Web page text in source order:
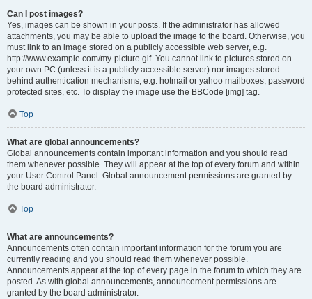
Can I post images?
Yes, images can be shown in your posts. If the administrator has allowed
attachments, you may be able to upload the image to the board. Otherwise, you
must link to an image stored on a publicly accessible web server, e.g.
http://www.example.com/my-picture.gif. You cannot link to pictures stored on
your own PC (unless it is a publicly accessible server) nor images stored
behind authentication mechanisms, e.g. hotmail or yahoo mailboxes, password
protected sites, etc. To display the image use the BBCode [img] tag.
Top
What are global announcements?
Global announcements contain important information and you should read
them whenever possible. They will appear at the top of every forum and within
your User Control Panel. Global announcement permissions are granted by
the board administrator.
Top
What are announcements?
Announcements often contain important information for the forum you are
currently reading and you should read them whenever possible.
Announcements appear at the top of every page in the forum to which they are
posted. As with global announcements, announcement permissions are
granted by the board administrator.